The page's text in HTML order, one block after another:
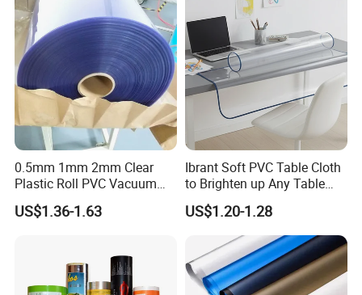
0.5mm 1mm 2mm Clear
Plastic Roll PVC Vacuum
Forming Rigid Transparent
Sheet
US$1.36-1.63
Ibrant Soft PVC Table Cloth
to Brighten up Any Table
Setting
US$1.20-1.28